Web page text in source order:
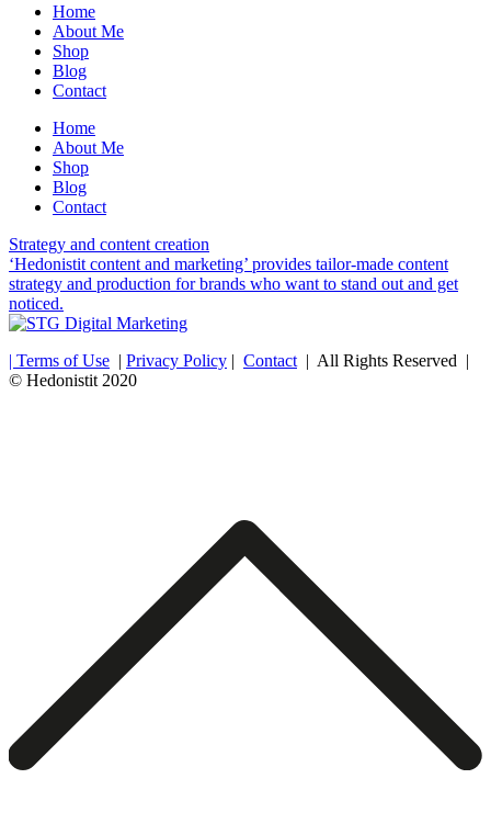
Home
About Me
Shop
Blog
Contact
Home
About Me
Shop
Blog
Contact
Strategy and content creation
‘Hedonistit content and marketing’ provides tailor-made content
strategy and production for brands who want to stand out and get
noticed.
| Terms of Use | Privacy Policy | Contact | All Rights Reserved |
© Hedonistit 2020